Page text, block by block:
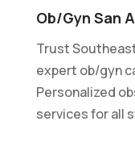
Ob/gyn San
Trust Southeast
expert ob/gyn
Personalized
services for all